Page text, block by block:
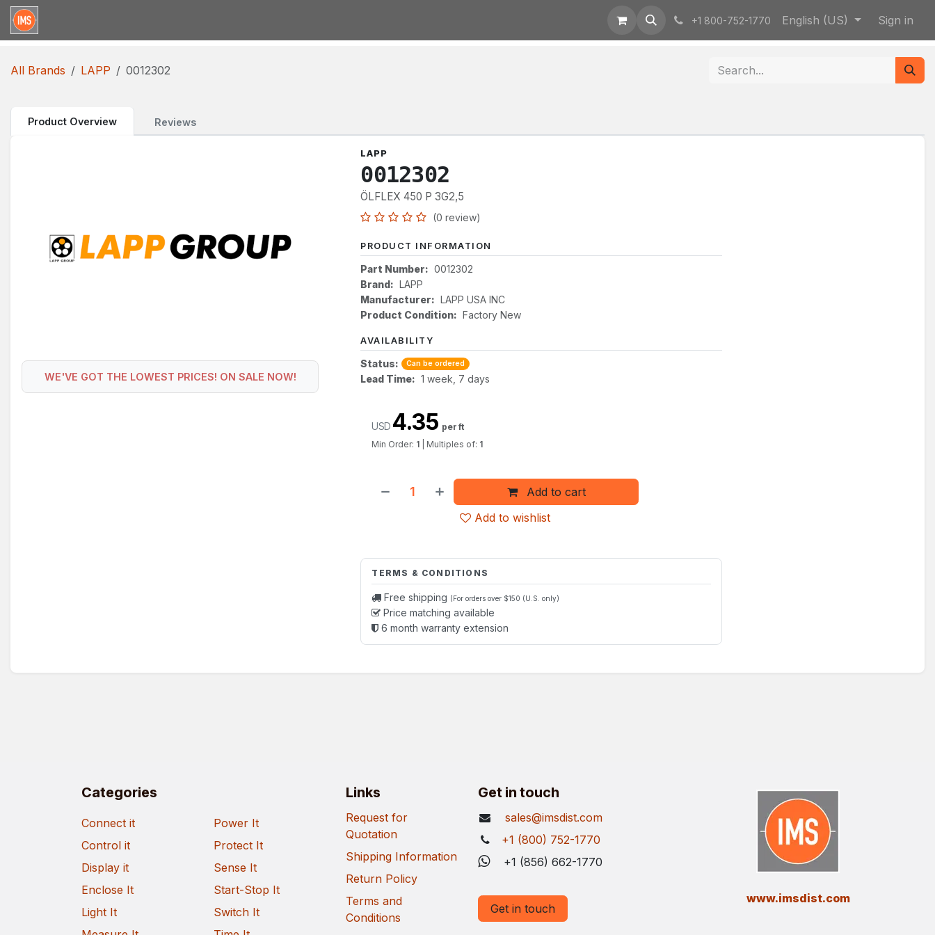
Skip to Content
+1 800-752-1770 English (US) Sign in
All Brands LAPP 0012302
Product Overview Reviews
WE'VE GOT THE LOWEST PRICES! ON SALE NOW!
LAPP
0012302
ÖLFLEX 450 P 3G2,5
(0 review)
PRODUCT INFORMATION
Part Number: 0012302
Brand: LAPP
Manufacturer: LAPP USA INC
Product Condition: Factory New
AVAILABILITY
Status: Can be ordered
Lead Time: 1 week, 7 days
Add to cart
Add to wishlist
USD 4.35 per ft
Min Order: 1 Multiples of: 1
TERMS & CONDITIONS
Free shipping (For orders over $150 (U.S. only)
Price matching available
6 month warranty extension
Categories
Connect it
Control it
Display it
Enclose It
Light It
Power It
Protect It
Sense It
Start-Stop It
Switch It
Links
Request for
Quotation
Shipping Information
Return Policy
Terms and
Conditions
Get in touch
sales@imsdist.com
+1 (800) 752-1770
+1 (856) 662-1770
Get in touch
​www.imsdist.com